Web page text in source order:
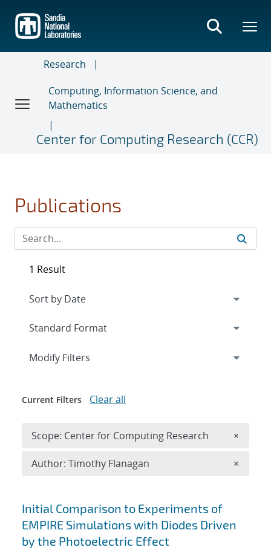
main
content
Research
Computing, Information Science, and
Mathematics
Center for Computing Research (CCR)
Publications
Search results
Initial Comparison to Experiments of
EMPIRE Simulations with Diodes Driven
by the Photoelectric Effect
1 Result
Expand
Modify Filters
Current Filters Clear all
Scope: Center for Computing Research ×
Author: Timothy Flanagan ×